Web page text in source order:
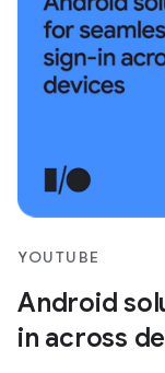
YOUTUBE
Android
in across